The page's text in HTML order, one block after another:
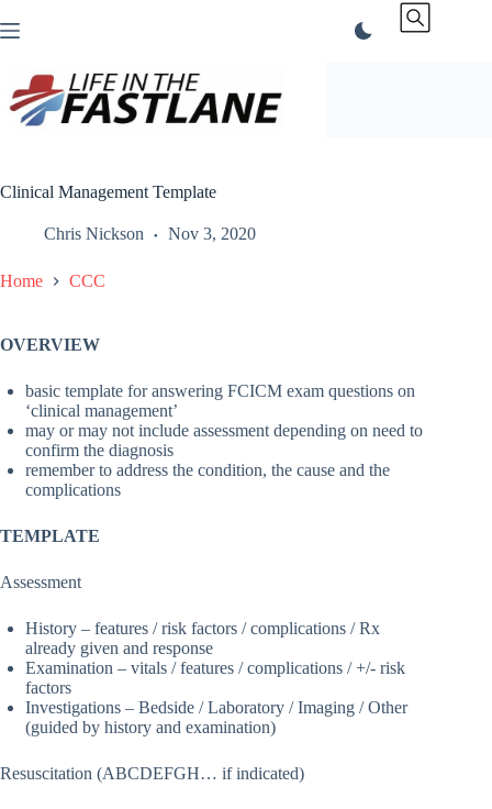
to
Clinical Management Template
Chris Nickson Nov 3, 2020
Home CCC
OVERVIEW
basic template for answering FCICM exam questions on
‘clinical management’
may or may not include assessment depending on need to
confirm the diagnosis
remember to address the condition, the cause and the
complications
TEMPLATE
Assessment
History – features / risk factors / complications / Rx
already given and response
Examination – vitals / features / complications / +/- risk
factors
Investigations – Bedside / Laboratory / Imaging / Other
(guided by history and examination)
Resuscitation (ABCDEFGH… if indicated)